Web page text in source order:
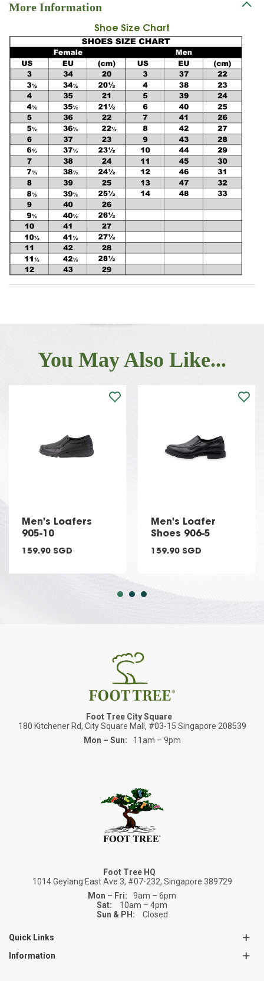
More Information
Shoe Size Chart
You May Also Like...
Men's Loafers
905-10
159.90 SGD
Men's Loafer
Shoes 906-5
159.90 SGD
Foot Tree City Square
180 Kitchener Rd, City Square Mall, #03-15 Singapore 208539
Mon – Sun:
11am – 9pm
Foot Tree HQ
1014 Geylang East Ave 3, #07-232, Singapore 389729
Mon – Fri:
9am – 6pm
Sat:
10am – 4pm
Sun & PH:
Closed
Quick Links
Information